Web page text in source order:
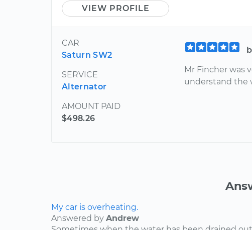
VIEW PROFILE
CAR
Saturn SW2
SERVICE
Alternator
AMOUNT PAID
$498.26
Mr Fincher was
understand the
My car is overheating.
Answered by Andrew